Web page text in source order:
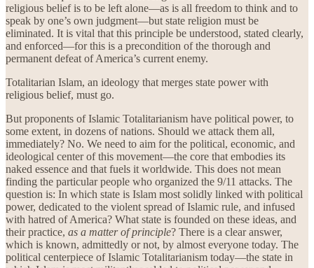
religious belief is to be left alone—as is all freedom to think and to
speak by one’s own judgment—but state religion must be
eliminated. It is vital that this principle be understood, stated clearly,
and enforced—for this is a precondition of the thorough and
permanent defeat of America’s current enemy.
Totalitarian Islam, an ideology that merges state power with
religious belief, must go.
But proponents of Islamic Totalitarianism have political power, to
some extent, in dozens of nations. Should we attack them all,
immediately? No. We need to aim for the political, economic, and
ideological center of this movement—the core that embodies its
naked essence and that fuels it worldwide. This does not mean
finding the particular people who organized the 9/11 attacks. The
question is: In which state is Islam most solidly linked with political
power, dedicated to the violent spread of Islamic rule, and infused
with hatred of America? What state is founded on these ideas, and
their practice, as a matter of principle? There is a clear answer,
which is known, admittedly or not, by almost everyone today. The
political centerpiece of Islamic Totalitarianism today—the state in